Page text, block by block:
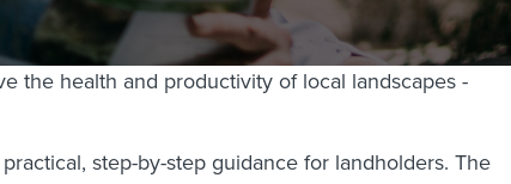
the health and productivity of local landscapes -
step-by-step guidance for landholders. The